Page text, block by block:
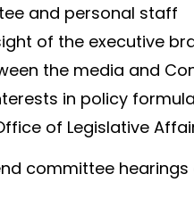
and personal staff
of the executive
the media and
in policy
of Legislative
committee